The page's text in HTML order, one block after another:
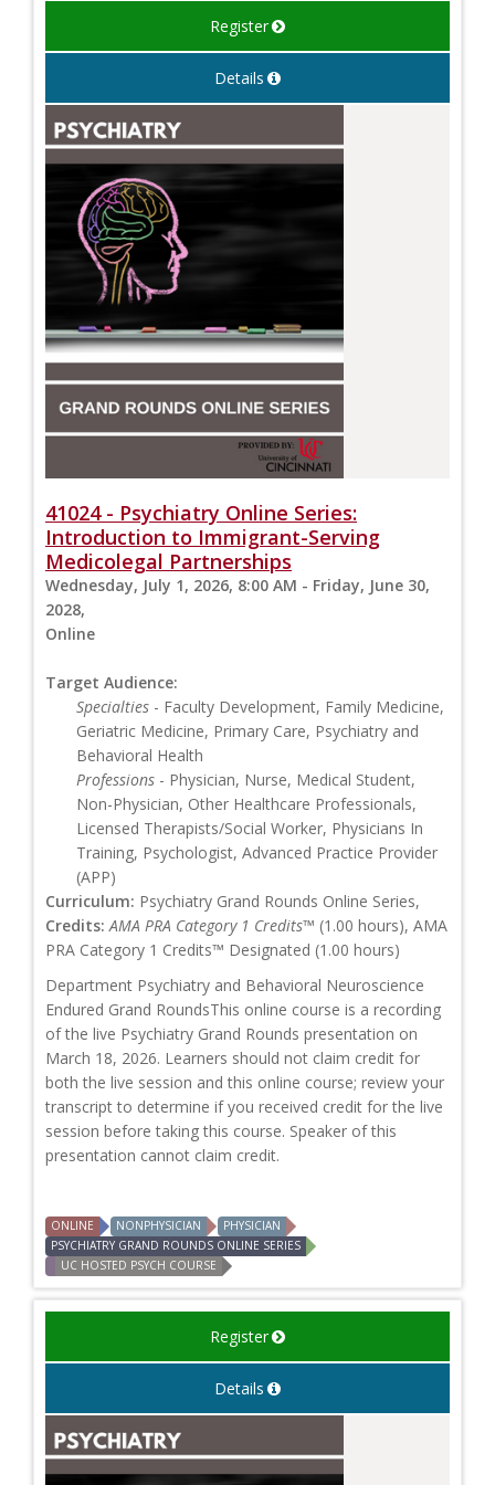
Register
Details
41024 - Psychiatry Online Series:
Introduction to Immigrant-Serving
Medicolegal Partnerships
Wednesday, July 1, 2026, 8:00 AM - Friday, June 30,
2028,
Online
Target Audience:
Specialties - Faculty Development, Family Medicine,
Geriatric Medicine, Primary Care, Psychiatry and
Behavioral Health
Professions - Physician, Nurse, Medical Student,
Non-Physician, Other Healthcare Professionals,
Licensed Therapists/Social Worker, Physicians In
Training, Psychologist, Advanced Practice Provider
(APP)
Curriculum: Psychiatry Grand Rounds Online Series,
Credits: AMA PRA Category 1 Credits™ (1.00 hours), AMA
PRA Category 1 Credits™ Designated (1.00 hours)
Department Psychiatry and Behavioral Neuroscience
Endured Grand RoundsThis online course is a recording
of the live Psychiatry Grand Rounds presentation on
March 18, 2026. Learners should not claim credit for
both the live session and this online course; review your
transcript to determine if you received credit for the live
session before taking this course. Speaker of this
presentation cannot claim credit.
ONLINE NONPHYSICIAN
PHYSICIAN
PSYCHIATRY GRAND ROUNDS ONLINE SERIES
UC HOSTED PSYCH COURSE
Register
Details